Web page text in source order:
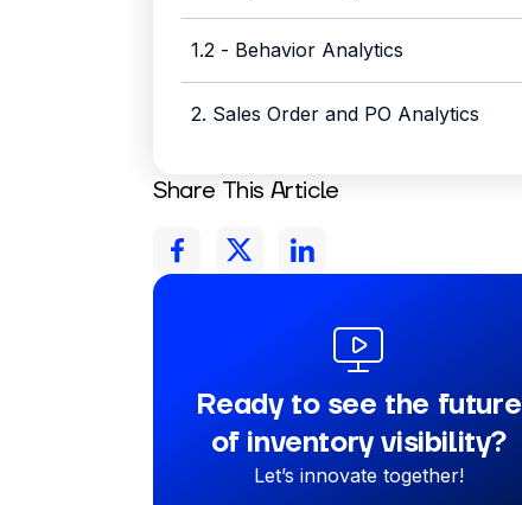
1.2 - Behavior Analytics
2. Sales Order and PO Analytics
Share This Article
Ready to see the future
of inventory visibility?
Let’s innovate together!